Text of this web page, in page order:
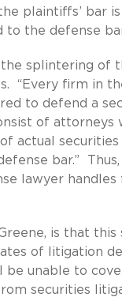
plaintiffs’ bar
to the defense
the splintering of
“Every firm in
to defend a
of
actual
bar.”
lawyer
is that
of litigation
be unable to
securities